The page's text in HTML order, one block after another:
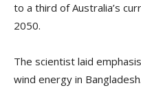
to a third of Australia’s
2050.
The scientist laid
wind energy in Bangladesh.